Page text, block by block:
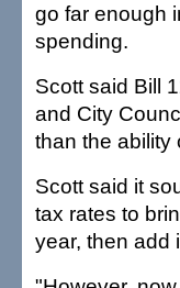
go far enough
spending.
Scott said Bill
and City
than the ability
Scott said it
tax rates to
year, then add